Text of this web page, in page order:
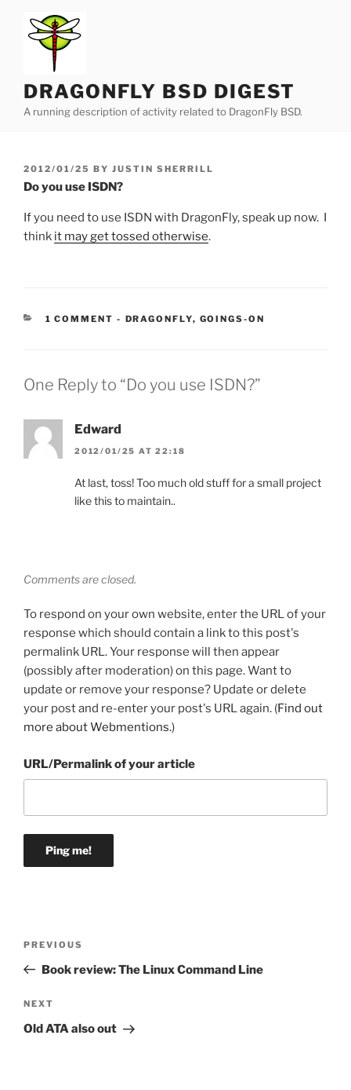
content
DRAGONFLY BSD DIGEST
A running description of activity related to DragonFly BSD.
POSTED
ON
2012/01/25 BY JUSTIN SHERRILL
Do you use ISDN?
If you need to use ISDN with DragonFly, speak up now. I
think it may get tossed otherwise.
1 COMMENT - CATEGORIES:
DRAGONFLY, GOINGS-ON
One Reply to “Do you use ISDN?”
Edward
2012/01/25 AT 22:18
At last, toss! Too much old stuff for a small project
like this to maintain..
Comments are closed.
To respond on your own website, enter the URL of your
response which should contain a link to this post's
permalink URL. Your response will then appear
(possibly after moderation) on this page. Want to
update or remove your response? Update or delete
your post and re-enter your post's URL again. (Find out
more about Webmentions.)
URL/Permalink of your article
Previous
Post
PREVIOUS
Book review: The Linux Command Line
Next
Post
NEXT
Old ATA also out